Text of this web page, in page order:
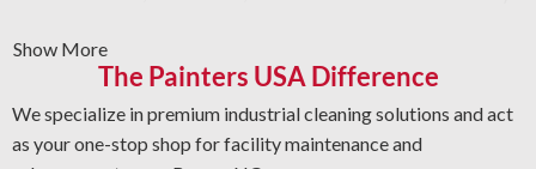
problem—it takes expertise to eliminate it safely. We
clean your surfaces carefully and apply a protective
layer that guards against future damage.
Rust Prevention: Corrosion is a serious hazard to your
Show More
The Painters USA Difference
We specialize in premium industrial cleaning solutions and act
as your one-stop shop for facility maintenance and